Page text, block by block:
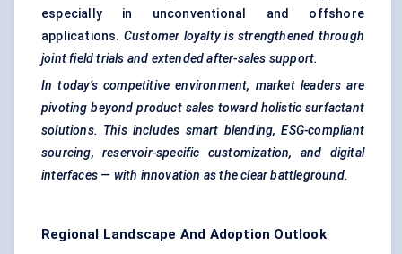
especially in unconventional and offshore
applications. Customer loyalty is strengthened through
joint field trials and extended after-sales support.
In today’s competitive environment, market leaders are
pivoting beyond product sales toward holistic surfactant
solutions. This includes smart blending, ESG-compliant
sourcing, reservoir-specific customization, and digital
interfaces — with innovation as the clear battleground.
Regional Landscape And Adoption Outlook